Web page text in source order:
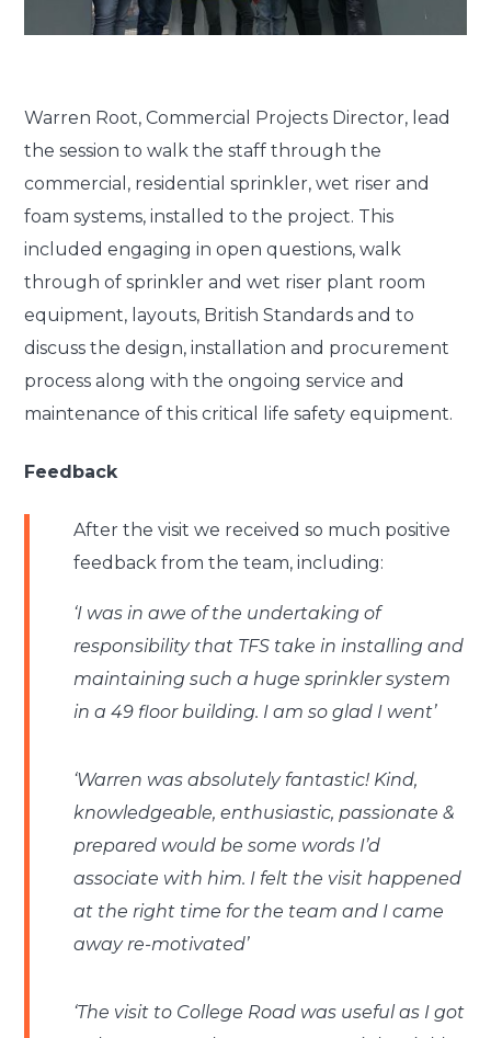
Warren Root, Commercial Projects Director, lead
the session to walk the staff through the
commercial, residential sprinkler, wet riser and
foam systems, installed to the project. This
included engaging in open questions, walk
through of sprinkler and wet riser plant room
equipment, layouts, British Standards and to
discuss the design, installation and procurement
process along with the ongoing service and
maintenance of this critical life safety equipment.
Feedback
After the visit we received so much positive
feedback from the team, including:
‘I was in awe of the undertaking of
responsibility that TFS take in installing and
maintaining such a huge sprinkler system
in a 49 floor building. I am so glad I went’
‘Warren was absolutely fantastic! Kind,
knowledgeable, enthusiastic, passionate &
prepared would be some words I’d
associate with him. I felt the visit happened
at the right time for the team and I came
away re-motivated’
‘The visit to College Road was useful as I got